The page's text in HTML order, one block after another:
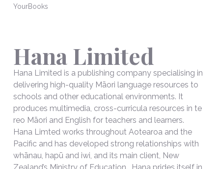
YourBooks
Hana Limited
Hana Limited is a publishing company specialising in
delivering high-quality Māori language resources to
schools and other educational environments. It
produces multimedia, cross-curricula resources in te
reo Māori and English for teachers and learners.
Hana Limted works throughout Aotearoa and the
Pacific and has developed strong relationships with
whānau, hapū and iwi, and its main client, New